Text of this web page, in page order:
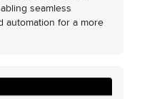
seamless
automation for a more